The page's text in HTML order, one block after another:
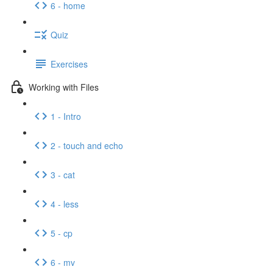
6 - home
Quiz
Exercises
Working with Files
1 - Intro
2 - touch and echo
3 - cat
4 - less
5 - cp
6 - mv